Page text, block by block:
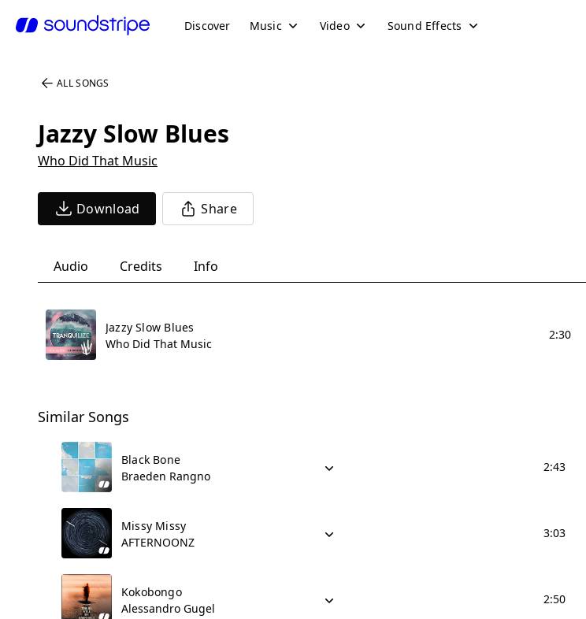
Discover Music Video Sound Effects
ALL SONGS
Jazzy Slow Blues
Who Did That Music
Download Share
Audio Credits Info
Jazzy Slow Blues
Who Did That Music
2:30
Similar Songs
Black Bone
Braeden Rangno
2:43
Missy Missy
AFTERNOONZ
3:03
Kokobongo
Alessandro Gugel
2:50